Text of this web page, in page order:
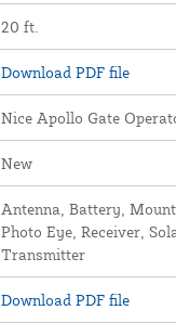
20 ft.
Download PDF file
Nice Apollo Gate
New
Antenna, Battery,
Photo Eye, Receiver,
Transmitter
Download PDF file